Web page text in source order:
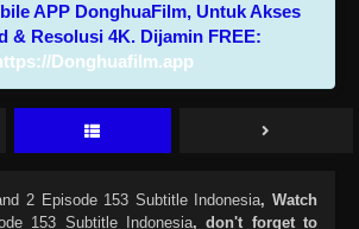
APP DonghuaFilm, Untuk Akses
& Resolusi 4K. Dijamin FREE:
Donghuafilm.app
2 Episode 153 Subtitle Indonesia, Watch
153 Subtitle Indonesia, don't forget to